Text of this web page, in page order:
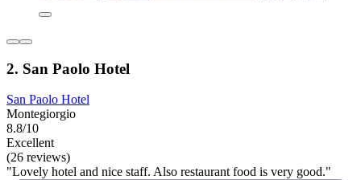
2. San Paolo Hotel
San Paolo Hotel
Montegiorgio
8.8/10
Excellent
(26 reviews)
"Lovely hotel and nice staff. Also restaurant food is very good."